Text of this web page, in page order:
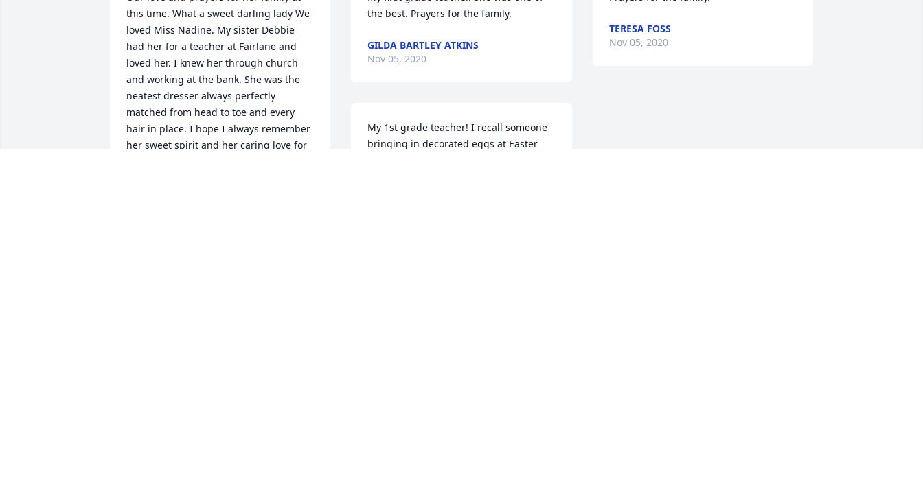
this time. What a sweet darling lady We
loved Miss Nadine. My sister Debbie
had her for a teacher at Fairlane and
loved her. I knew her through church
and working at the bank. She was the
neatest dresser always perfectly
matched from head to toe and every
hair in place. I hope I always remember
her sweet spirit and her caring love for
the best. Prayers for the family.
GILDA BARTLEY ATKINS
Nov 05, 2020
My 1st grade teacher! I recall someone
bringing in decorated eggs at Easter
TERESA FOSS
Nov 05, 2020